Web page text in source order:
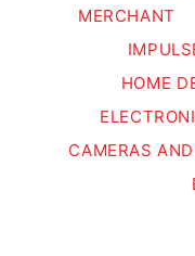
MERCHANT
HOME
CAMERAS